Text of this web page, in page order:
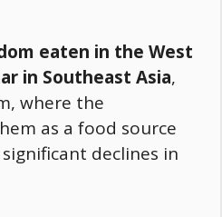
eaten in the West
in Southeast Asia,
where the
as a food source
declines in